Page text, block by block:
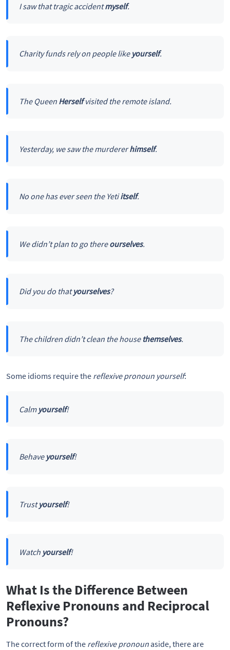
I saw that tragic accidentmyself.
Charity funds rely on people like yourself.
The Queen Herselfvisited the remote island.
Yesterday, we saw the murdererhimself.
No one has ever seen the Yetiitself.
We didn’t plan to go thereourselves.
Did you do thatyourselves?
The children didn’t clean the house themselves.
Some idioms require the reflexive pronoun yourself:
Calm yourself!
Behave yourself!
Trustyourself!
Watchyourself!
What Is the Difference Between
Reflexive Pronouns and Reciprocal
Pronouns?
The correct form of the reflexive pronounaside, there are